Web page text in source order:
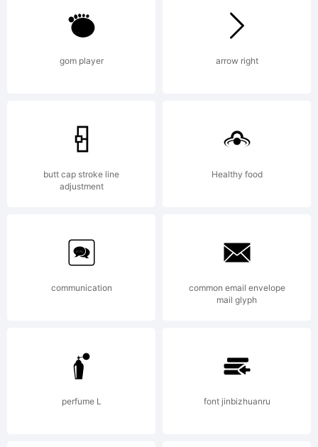
Adrian
Williams
Design
Ltd, UK.
Explanation:
This
gom player arrow right
butt cap stroke line
adjustment
Healthy food
communication
common email envelope
mail glyph
perfume L font jinbizhuanru